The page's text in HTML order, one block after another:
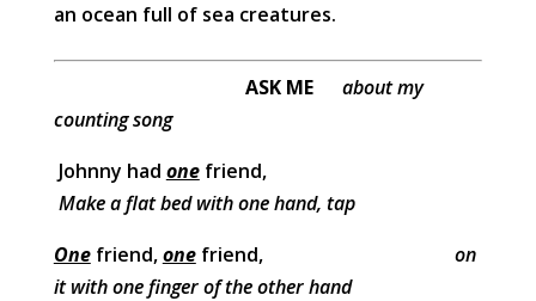
an ocean full of sea creatures.
ASK ME about my
counting song
Johnny had onefriend,
Make a flat bed with one hand, tap
Onefriend,onefriend, on
it with one finger of the other hand